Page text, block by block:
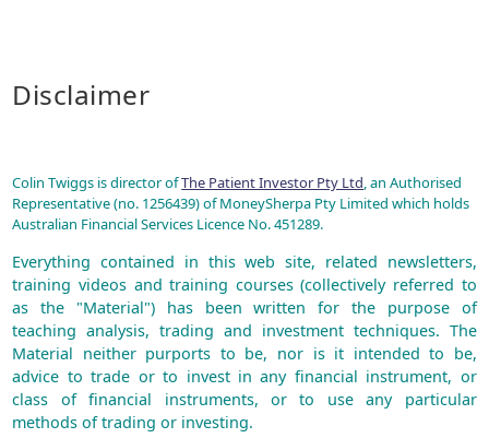
Disclaimer
Colin Twiggs is director ofThe Patient Investor Pty Ltd, an Authorised
Representative (no. 1256439) of MoneySherpa Pty Limited which holds
Australian Financial Services Licence No. 451289.
Everything contained in this web site, related newsletters,
training videos and training courses (collectively referred to
as the "Material") has been written for the purpose of
teaching analysis, trading and investment techniques. The
Material neither purports to be, nor is it intended to be,
advice to trade or to invest in any financial instrument, or
class of financial instruments, or to use any particular
methods of trading or investing.